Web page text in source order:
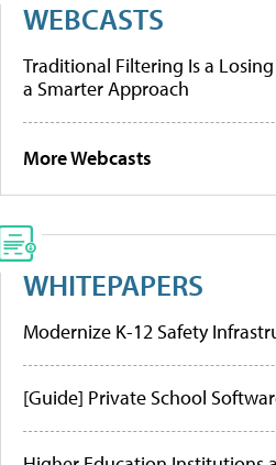
WEBCASTS
Traditional Filtering Is a Losing
a Smarter Approach
More Webcasts
WHITEPAPERS
Modernize K-12 Safety
[Guide] Private School